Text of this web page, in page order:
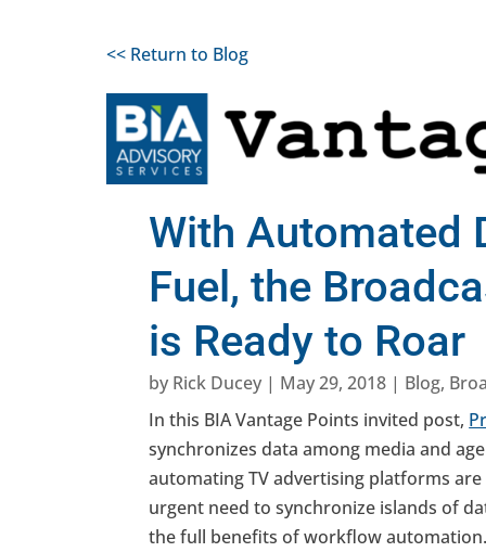
<< Return to Blog
With Automated
Fuel, the
is Ready to Roar
by Rick Ducey | May 29, 2018 | Blog,
In this BIA Vantage Points invited post,
synchronizes data among media and
automating TV advertising platforms
urgent need to synchronize islands of
the full benefits of workflow